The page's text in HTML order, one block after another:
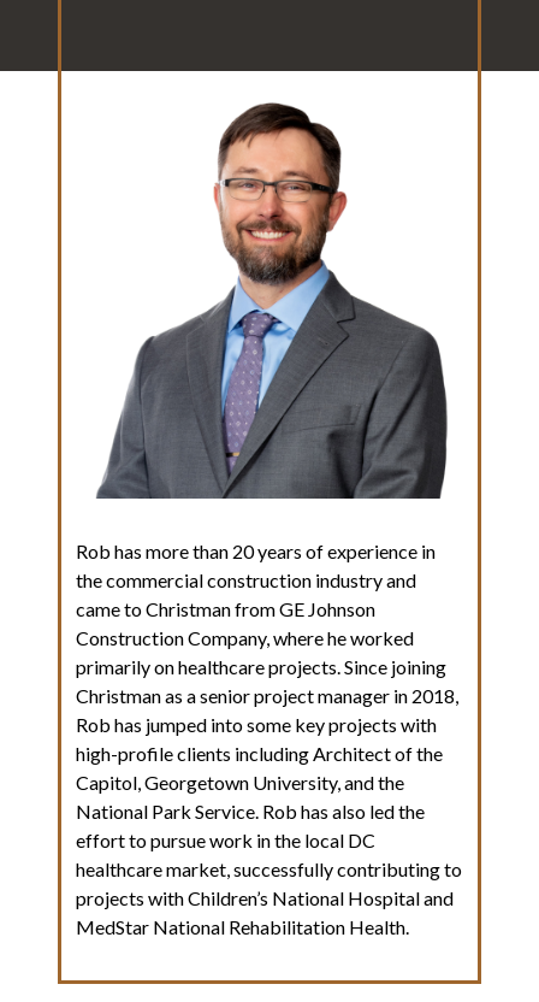
Rob has more than 20 years of experience in
the commercial construction industry and
came to Christman from GE Johnson
Construction Company, where he worked
primarily on healthcare projects. Since joining
Christman as a senior project manager in 2018,
Rob has jumped into some key projects with
high-profile clients including Architect of the
Capitol, Georgetown University, and the
National Park Service. Rob has also led the
effort to pursue work in the local DC
healthcare market, successfully contributing to
projects with Children’s National Hospital and
MedStar National Rehabilitation Health.